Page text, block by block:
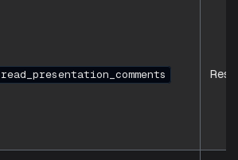
read_presentation_comments